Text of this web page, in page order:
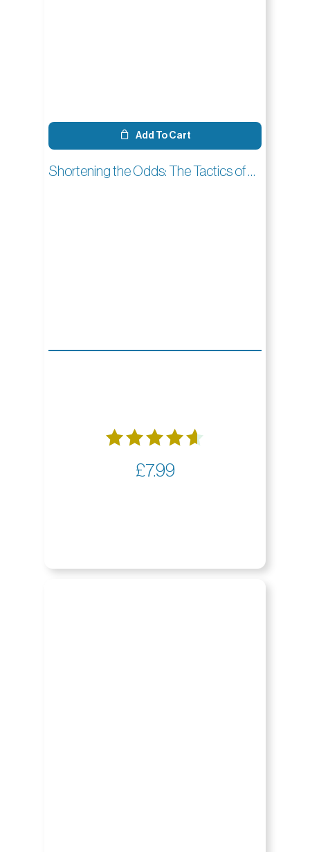
Add To Cart
Shortening the Odds: The Tactics of Golf Croquet
Rated
4.65
£7.99